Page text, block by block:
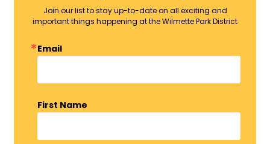
Join our list to stay up-to-date on all exciting and
important things happening at the Wilmette Park District
Email
First Name